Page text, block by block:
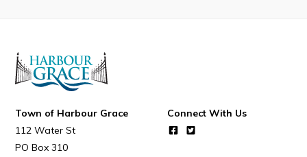
Visitors
How to Get Here
Town of Harbour Grace
112 Water St
PO Box 310
Connect With Us